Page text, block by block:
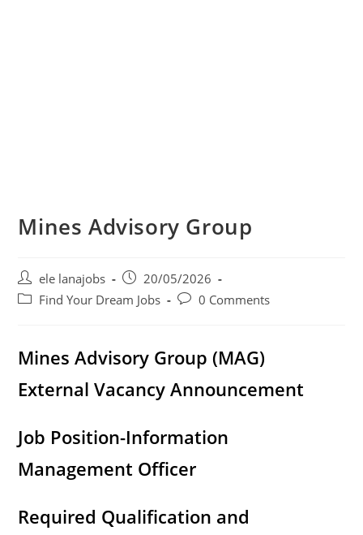
Mines Advisory Group
Post
author:
ele lanajobs
Post
published:
20/05/2026
PostFind Your Dream Jobs
Post0 Comments
Mines Advisory Group (MAG)
External Vacancy Announcement
Job Position-Information
Management Officer
Required Qualification and